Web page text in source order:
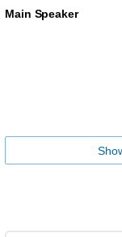
Main Speaker